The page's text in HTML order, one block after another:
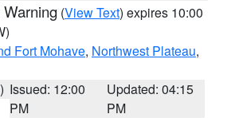
(View Text) expires 10:00
Fort Mohave, Northwest Plateau,
Issued: 12:00
PM
Updated: 04:15
PM